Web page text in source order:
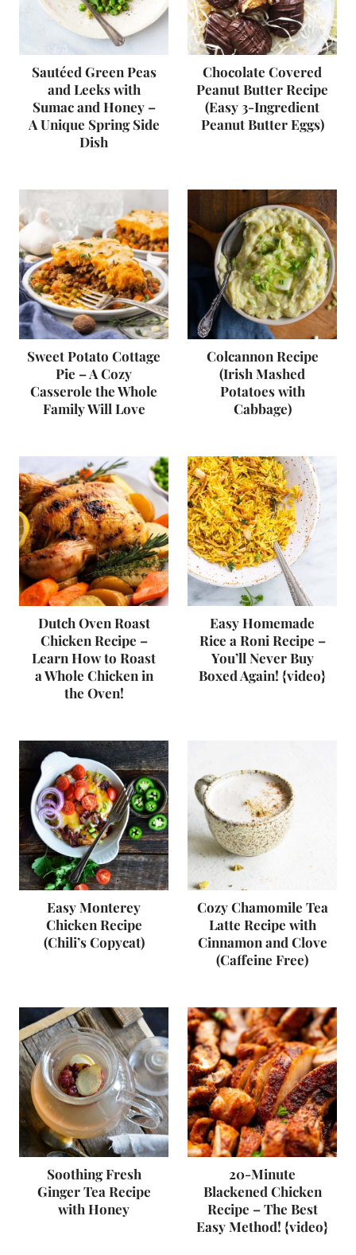
Sautéed Green Peas
and Leeks with
Sumac and Honey –
A Unique Spring Side
Dish
Chocolate Covered
Peanut Butter Recipe
(Easy 3-Ingredient
Peanut Butter Eggs)
Sweet Potato Cottage
Pie – A Cozy
Casserole the Whole
Family Will Love
Colcannon Recipe
(Irish Mashed
Potatoes with
Cabbage)
Dutch Oven Roast
Chicken Recipe –
Learn How to Roast
a Whole Chicken in
the Oven!
Easy Homemade
Rice a Roni Recipe –
You’ll Never Buy
Boxed Again! {video}
Easy Monterey
Chicken Recipe
(Chili’s Copycat)
Cozy Chamomile Tea
Latte Recipe with
Cinnamon and Clove
(Caffeine Free)
Soothing Fresh
Ginger Tea Recipe
with Honey
20-Minute
Blackened Chicken
Recipe – The Best
Easy Method! {video}